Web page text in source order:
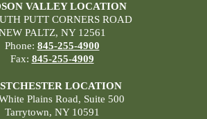
VALLEY LOCATION
PUTT CORNERS ROAD
PALTZ, NY 12561
Phone: 845-255-4900
Fax: 845-255-4909
LOCATION
Plains Road, Suite 500
Tarrytown, NY 10591